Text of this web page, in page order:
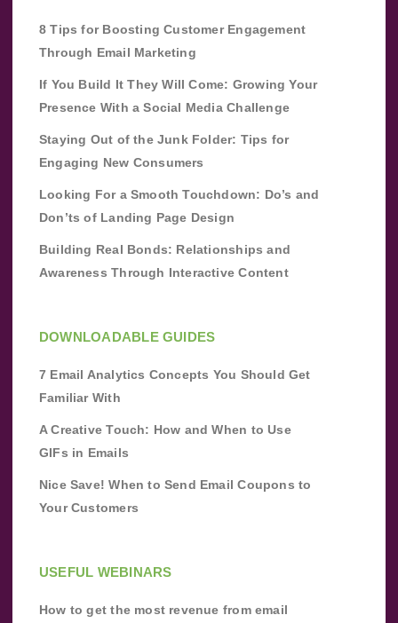
8 Tips for Boosting Customer Engagement
Through Email Marketing
If You Build It They Will Come: Growing Your
Presence With a Social Media Challenge
Staying Out of the Junk Folder: Tips for
Engaging New Consumers
Looking For a Smooth Touchdown: Do’s and
Don’ts of Landing Page Design
Building Real Bonds: Relationships and
Awareness Through Interactive Content
DOWNLOADABLE GUIDES
7 Email Analytics Concepts You Should Get
Familiar With
A Creative Touch: How and When to Use
GIFs in Emails
Nice Save! When to Send Email Coupons to
Your Customers
USEFUL WEBINARS
How to get the most revenue from email